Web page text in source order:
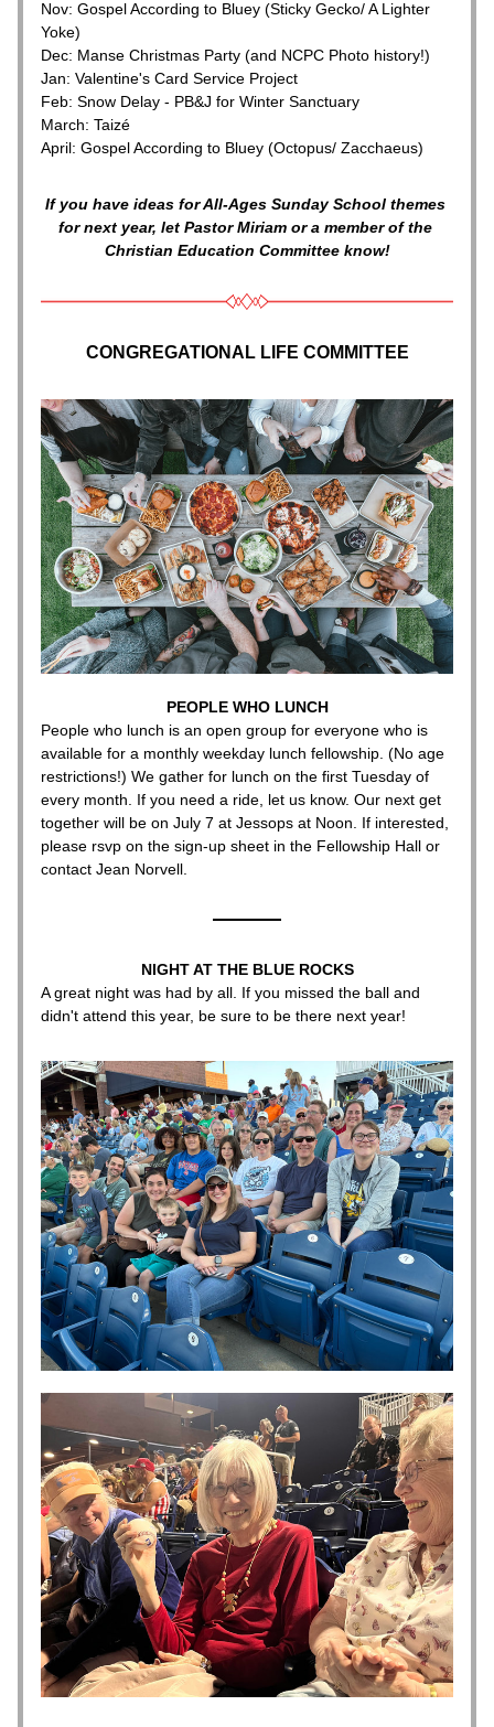
Nov: Gospel According to Bluey (Sticky Gecko/ A Lighter
Yoke)
Dec: Manse Christmas Party (and NCPC Photo history!)
Jan: Valentine's Card Service Project
Feb: Snow Delay - PB&J for Winter Sanctuary
March: Taizé
April: Gospel According to Bluey (Octopus/ Zacchaeus)
If you have ideas for All-Ages Sunday School themes
for next year, let Pastor Miriam or a member of the
Christian Education Committee know!
CONGREGATIONAL LIFE COMMITTEE
PEOPLE WHO LUNCH
People who lunch is an open group for everyone who is
available for a monthly weekday lunch fellowship. (No age
restrictions!) We gather for lunch on the first Tuesday of
every month. If you need a ride, let us know. Our next get
together will be on July 7 at Jessops at Noon. If interested,
please rsvp on the sign-up sheet in the Fellowship Hall or
contact Jean Norvell.
NIGHT AT THE BLUE ROCKS
A great night was had by all. If you missed the ball and
didn't attend this year, be sure to be there next year!